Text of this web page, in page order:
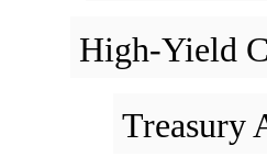
High-Yield
Treasury